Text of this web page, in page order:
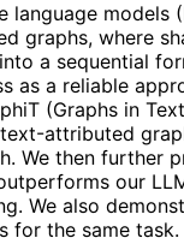
language
graphs, where
a sequential
as a reliable
(Graphs in
attributed
We then further
our
We also
for the same task.